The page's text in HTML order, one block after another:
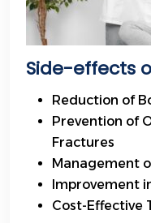
Side-effects
Reduction of
Prevention of
Fractures
Management
Improvement
Cost-Effective